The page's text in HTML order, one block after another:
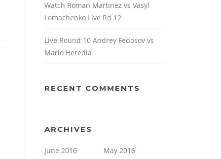
Watch Roman Martinez vs Vasyl
Lomachenko Live Rd 12
Live Round 10 Andrey Fedosov vs
Mario Heredia
RECENT COMMENTS
ARCHIVES
June 2016
May 2016